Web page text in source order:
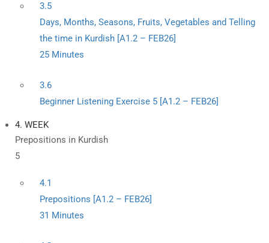
3.5
Days, Months, Seasons, Fruits, Vegetables and Telling
the time in Kurdish [A1.2 – FEB26]
25 Minutes
3.6
Beginner Listening Exercise 5 [A1.2 – FEB26]
4. WEEK
Prepositions in Kurdish
5
4.1
Prepositions [A1.2 – FEB26]
31 Minutes